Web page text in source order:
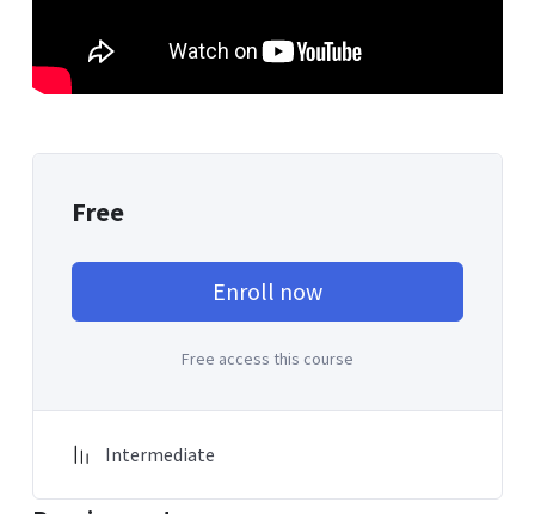
Free
Enroll now
Free access this course
Intermediate